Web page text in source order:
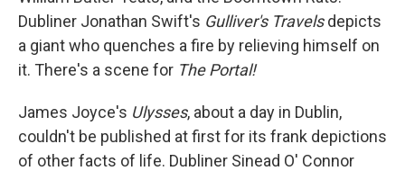
Dubliner Jonathan Swift's Gulliver's Travelsdepicts
a giant who quenches a fire by relieving himself on
it. There's a scene for The Portal!
James Joyce's Ulysses, about a day in Dublin,
couldn't be published at first for its frank depictions
of other facts of life. Dubliner Sinead O' Connor